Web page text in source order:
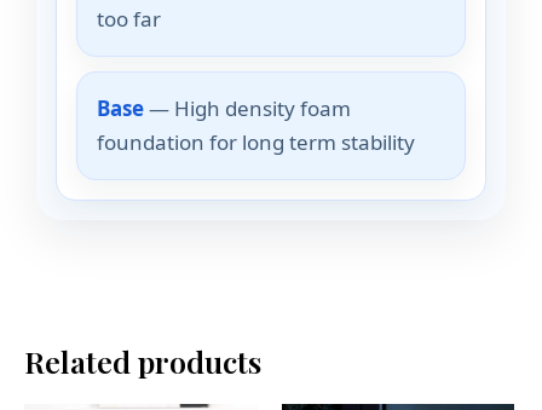
too far
Base— High density foam
foundation for long term stability
Related products